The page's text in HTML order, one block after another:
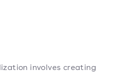
involves creating